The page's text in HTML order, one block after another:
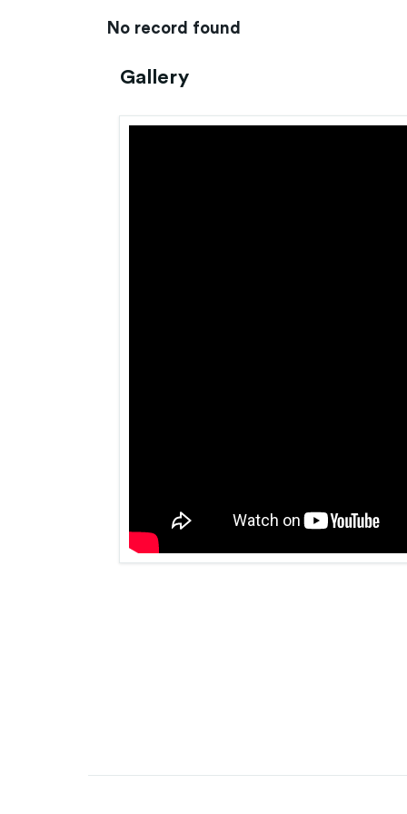
No record found
Gallery